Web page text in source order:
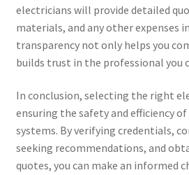
electricians will provide detailed
materials, and any other expenses
transparency not only helps you
builds trust in the professional you
In conclusion, selecting the right
ensuring the safety and efficiency
systems. By verifying credentials,
seeking recommendations, and
quotes, you can make an informed